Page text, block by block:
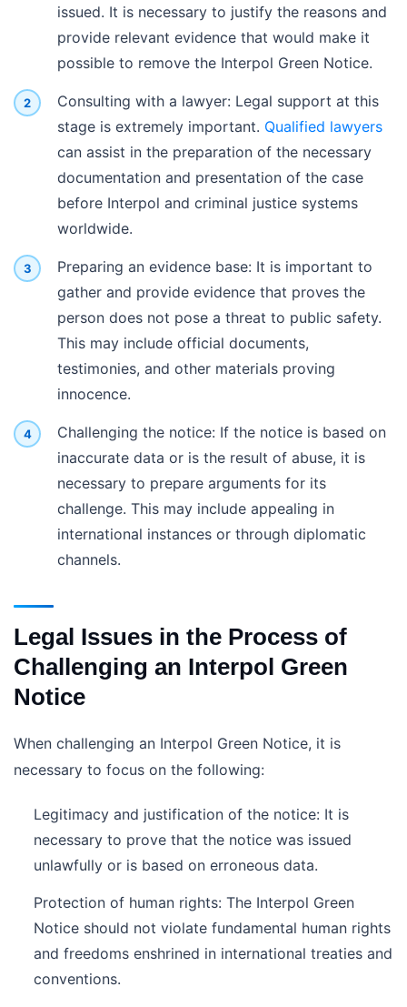
issued. It is necessary to justify the reasons and
provide relevant evidence that would make it
possible to remove the Interpol Green Notice.
Consulting with a lawyer: Legal support at this
stage is extremely important. Qualified lawyers
can assist in the preparation of the necessary
documentation and presentation of the case
before Interpol and criminal justice systems
worldwide.
Preparing an evidence base: It is important to
gather and provide evidence that proves the
person does not pose a threat to public safety.
This may include official documents,
testimonies, and other materials proving
innocence.
Challenging the notice: If the notice is based on
inaccurate data or is the result of abuse, it is
necessary to prepare arguments for its
challenge. This may include appealing in
international instances or through diplomatic
channels.
Legal Issues in the Process of
Challenging an Interpol Green
Notice
When challenging an Interpol Green Notice, it is
necessary to focus on the following:
Legitimacy and justification of the notice: It is
necessary to prove that the notice was issued
unlawfully or is based on erroneous data.
Protection of human rights: The Interpol Green
Notice should not violate fundamental human rights
and freedoms enshrined in international treaties and
conventions.